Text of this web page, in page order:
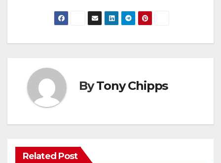
ByTony Chipps
Related Post